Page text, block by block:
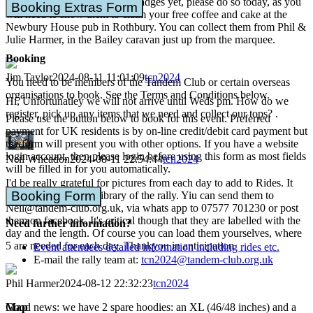
will need to show them to claim your free coffee and cake at the
Newbury House pub in Rothbury. You can collect them from Phil &
Julie Harmer, in the Bailey caravan just up from the marquee.
Jim Taylor2024-08-11 11:01:09tcn2024
Hi, Unfortunatley we will not arrive until Weds pm. How do we
register, pick up any items that we need and collect our tops? .
Neil Wheadon2024-08-11 22:54:44tcn2024
I'd be really grateful for pictures from each day to add to Rides. It
acts as the long term library of the rally. Yiu can send them to
Neil@tandem-club.org.uk, via whats app to 07577 701230 or post
them on facebook. It's critical though that they are labelled with the
day and the length. Of course you can load them yourselves, where
5 are needed for each day. Thankyou in anticipation
Phil Harmer2024-08-12 22:32:23tcn2024
Good news: we have 2 spare hoodies: an XL (46/48 inches) and a
Booking Extras Form
Booking
You need to be members of the Tandem Club or certain overseas
organisations to book. See the Terms and Conditions below.
Please use the button below to book for this event. Preferred
payment for UK residents is by on-line credit/debit card payment but
the form will present you with other options. If you have a website
login account, then please login before using this form as most fields
will be filled in for you automatically.
Booking Form
Need further information?
Event attendees detailed information including rides etc.
E-mail the rally team at: tcn2024@tandem-club.org.uk
Map